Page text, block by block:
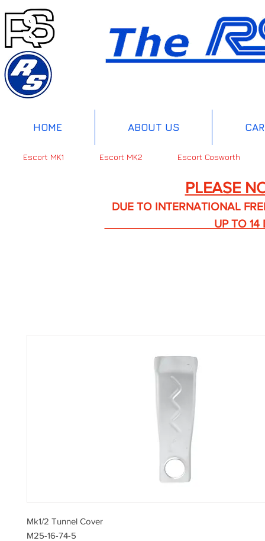
HOME ABOUT US
Escort MK1 Escort MK2 Escort Cosworth
PLEASE
DUE TO INTERNATIONAL FREIGHT
UP TO 14
Mk1/2 Tunnel Cover
M25-16-74-5